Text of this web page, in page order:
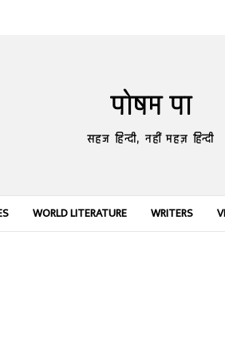
पोषम पा
सहज हिन्दी, नहीं महज़ हिन्दी
WORLD LITERATURE WRITERS